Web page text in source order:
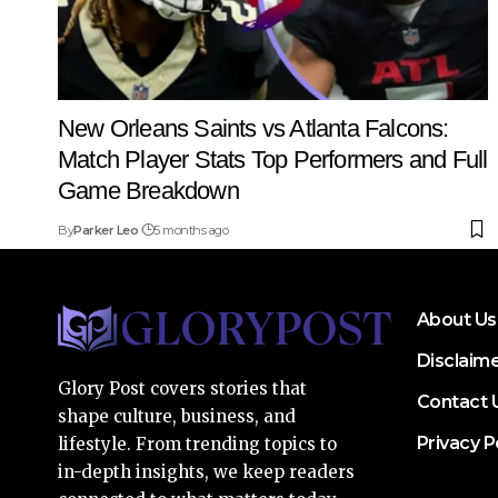
New Orleans Saints vs Atlanta Falcons:
Match Player Stats Top Performers and Full
Game Breakdown
ByParker Leo 5 months ago
Glory Post covers stories that
shape culture, business, and
lifestyle. From trending topics to
in-depth insights, we keep readers
About Us
Contact
Privacy